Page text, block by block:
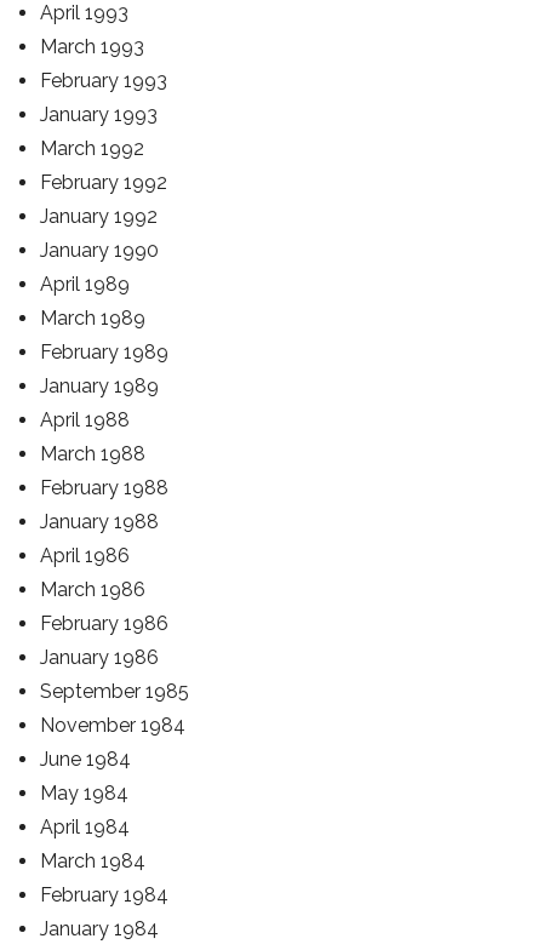
April 1993
March 1993
February 1993
January 1993
March 1992
February 1992
January 1992
January 1990
April 1989
March 1989
February 1989
January 1989
April 1988
March 1988
February 1988
January 1988
April 1986
March 1986
February 1986
January 1986
September 1985
November 1984
June 1984
May 1984
April 1984
March 1984
February 1984
January 1984